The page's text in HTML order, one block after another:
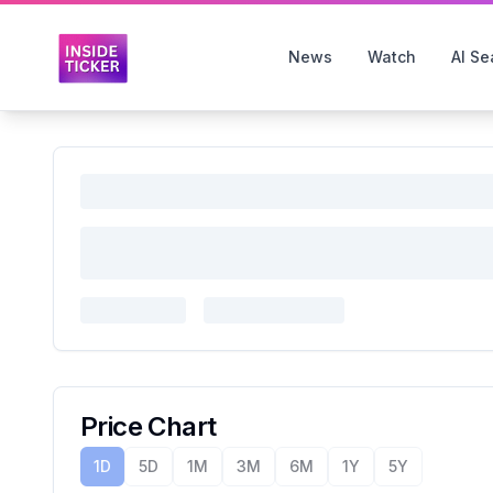
News Watch AI
Price Chart
1D 5D 1M 3M 6M 1Y 5Y